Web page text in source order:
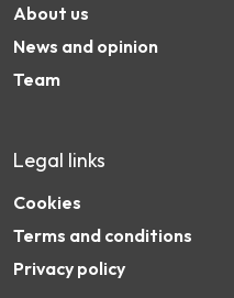
About us
News and opinion
Team
Legal links
Cookies
Terms and conditions
Privacy policy